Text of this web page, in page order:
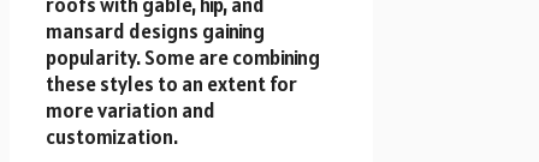
mansard designs gaining
popularity. Some are combining
these styles to an extent for
more variation and
customization.